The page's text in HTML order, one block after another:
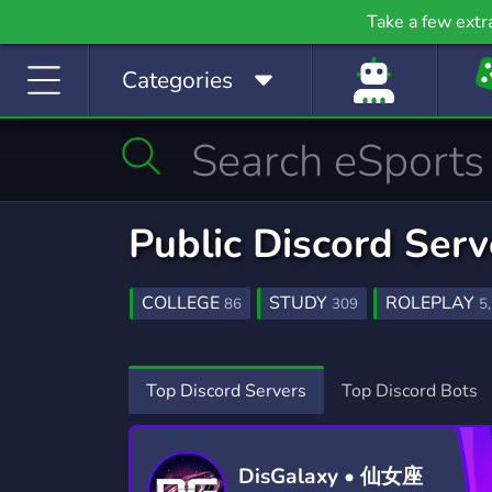
Take a few
Categories
Investing Just Chatting
5,520 Servers
Manga
510 Servers
Mature
608 Servers
Movies
367 Servers 3,590 Servers
Photography
134 Servers
Playstation
237 Servers
Programming
2,107 Servers
Role-Playing
8,530 Servers
1,577 Servers 3,281 Servers
Public Discord
COLLEGE 86 STUDY 309 ROLEPLAY
LGBT1,525 ADULT 198 FANTASY595
AI449 POMODORO6 ESSAY HELP36
Top Discord Servers
Top Discord Bots
DisGalaxy • 仙女座